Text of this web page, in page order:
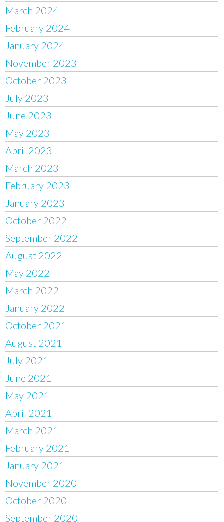
March 2024
February 2024
January 2024
November 2023
October 2023
July 2023
June 2023
May 2023
April 2023
March 2023
February 2023
January 2023
October 2022
September 2022
August 2022
May 2022
March 2022
January 2022
October 2021
August 2021
July 2021
June 2021
May 2021
April 2021
March 2021
February 2021
January 2021
November 2020
October 2020
September 2020